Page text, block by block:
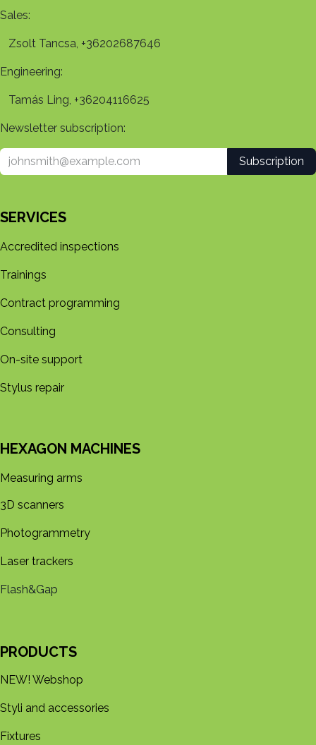
Sales:
Zsolt Tancsa, +36202687646
Engineering:
Tamás Ling, +36204116625
Newsletter subscription:
Subscription
SERVICES
Accredited inspections
Trainings
Contract programming
Consulting
On-site support
Stylus repair
HEXAGON MACHINES
Measuring arms
3D s​​canners
Photogrammetry
Laser trackers
Flash&Gap
PRODUCTS
NEW! Webshop
Styli and accessories
Fixtures